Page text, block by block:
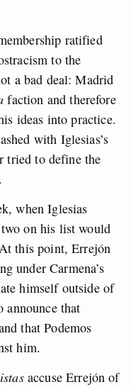
ratified
to the
a bad deal: Madrid
faction and therefore
ideas into practice.
with Iglesias’s
tried to define the
when Iglesias
on his list would
this point, Errejón
under Carmena’s
himself outside of
that
that Podemos
him.
accuse Errejón of